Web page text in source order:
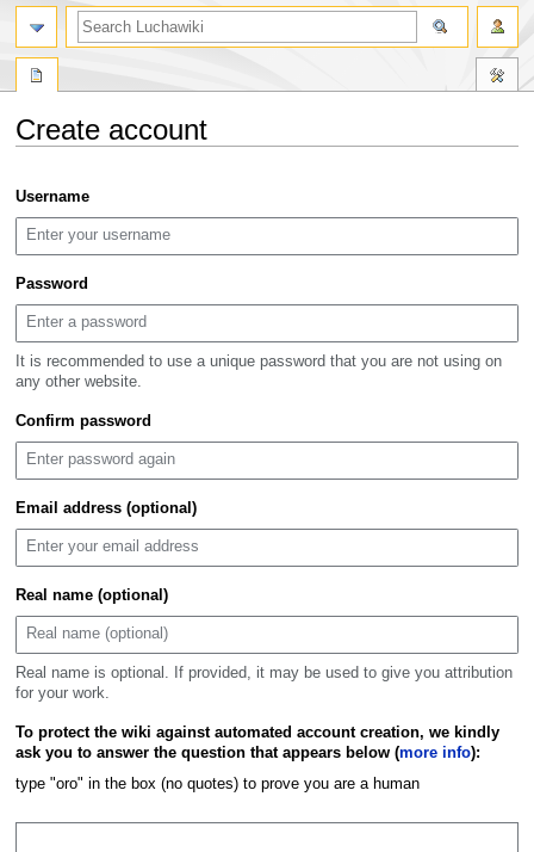
Create account
to
navigation
to
search
Username
Password
It is recommended to use a unique password that you are not using on
any other website.
Confirm password
Email address (optional)
Real name (optional)
Real name is optional. If provided, it may be used to give you attribution
for your work.
To protect the wiki against automated account creation, we kindly
ask you to answer the question that appears below (more info):
type "oro" in the box (no quotes) to prove you are a human
search